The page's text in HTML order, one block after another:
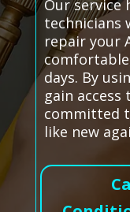
Our service
technicians
repair your
days. By
gain
committed
like new